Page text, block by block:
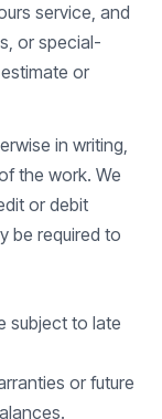
service, and
or special-
or
in writing,
the work. We
or debit
be required to
subject to late
or future